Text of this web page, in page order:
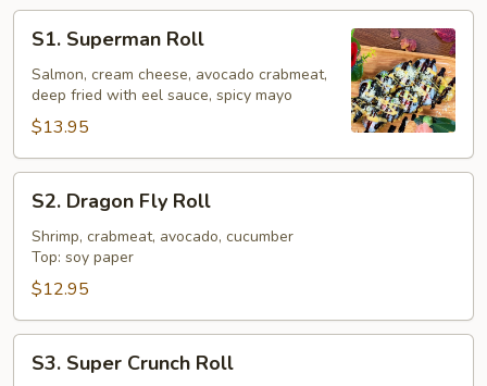
Superman
Roll
S1. Superman Roll
Salmon, cream cheese, avocado crabmeat,
deep fried with eel sauce, spicy mayo
$13.95
Dragon
Fly
Roll
S2. Dragon Fly Roll
Shrimp, crabmeat, avocado, cucumber
Top: soy paper
$12.95
Super
S3. Super Crunch Roll